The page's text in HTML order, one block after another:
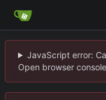
JavaScript error:
Open browser